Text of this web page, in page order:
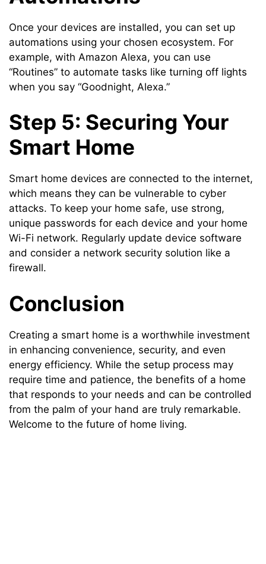
Once your devices are installed, you can set up
automations using your chosen ecosystem. For
example, with Amazon Alexa, you can use
“Routines” to automate tasks like turning off lights
when you say “Goodnight, Alexa.”
Step 5: Securing Your
Smart Home
Smart home devices are connected to the internet,
which means they can be vulnerable to cyber
attacks. To keep your home safe, use strong,
unique passwords for each device and your home
Wi-Fi network. Regularly update device software
and consider a network security solution like a
firewall.
Conclusion
Creating a smart home is a worthwhile investment
in enhancing convenience, security, and even
energy efficiency. While the setup process may
require time and patience, the benefits of a home
that responds to your needs and can be controlled
from the palm of your hand are truly remarkable.
Welcome to the future of home living.